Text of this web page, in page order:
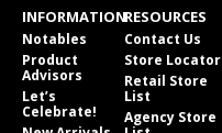
INFORMATION
Notables
Product
Advisors
Let’s
Celebrate!
RESOURCES
Contact Us
Store Locator
Retail Store
List
Agency Store